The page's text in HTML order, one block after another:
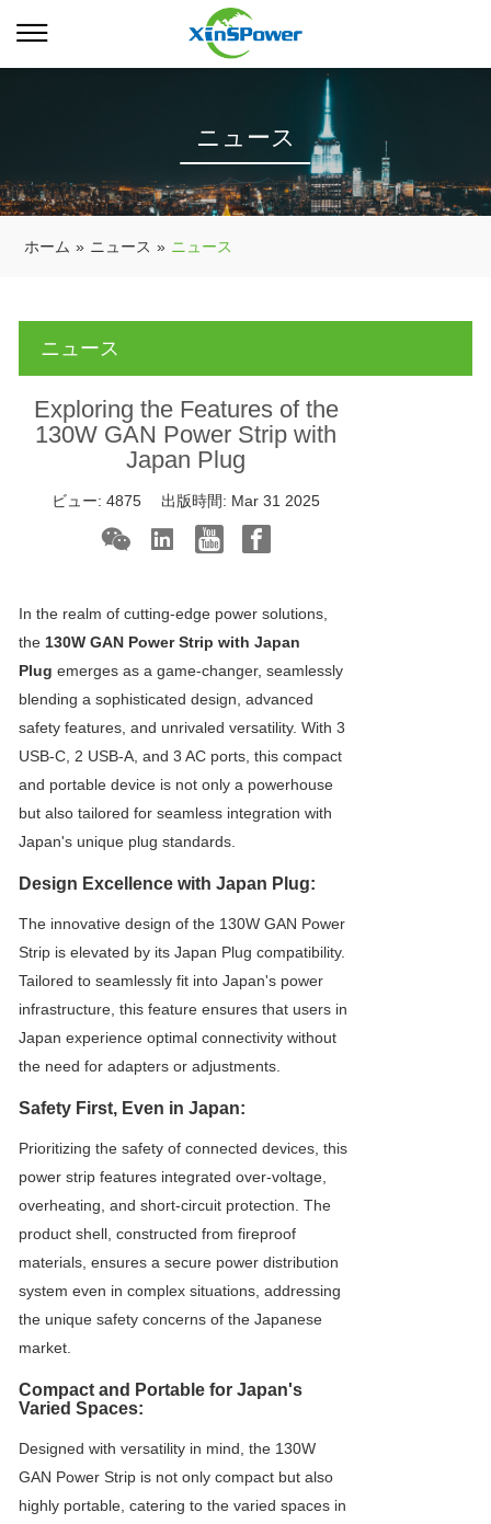
ニュース
ホーム » ニュース » ニュース
ニュース
Exploring the Features of the
130W GAN Power Strip with
Japan Plug
ビュー:4875 出版時間: Mar 31 2025
In the realm of cutting-edge power solutions,
the 130W GAN Power Strip with Japan
Plug emerges as a game-changer, seamlessly
blending a sophisticated design, advanced
safety features, and unrivaled versatility. With 3
USB-C, 2 USB-A, and 3 AC ports, this compact
and portable device is not only a powerhouse
but also tailored for seamless integration with
Japan's unique plug standards.
Design Excellence with Japan Plug:
The innovative design of the 130W GAN Power
Strip is elevated by its Japan Plug compatibility.
Tailored to seamlessly fit into Japan's power
infrastructure, this feature ensures that users in
Japan experience optimal connectivity without
the need for adapters or adjustments.
Safety First, Even in Japan:
Prioritizing the safety of connected devices, this
power strip features integrated over-voltage,
overheating, and short-circuit protection. The
product shell, constructed from fireproof
materials, ensures a secure power distribution
system even in complex situations, addressing
the unique safety concerns of the Japanese
market.
Compact and Portable for Japan's
Varied Spaces:
Designed with versatility in mind, the 130W
GAN Power Strip is not only compact but also
highly portable, catering to the varied spaces in